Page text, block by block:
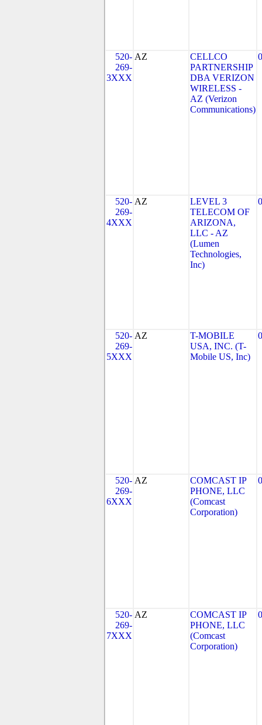
520-
269-
3XXX
AZ
CELLCO
PARTNERSHIP
DBA VERIZON
WIRELESS -
AZ (Verizon
Communications)
520-
269-
4XXX
AZ
LEVEL 3
TELECOM OF
ARIZONA,
LLC - AZ
(Lumen
Technologies,
Inc)
520-
269-
5XXX
AZ
T-MOBILE
USA, INC. (T-
Mobile US, Inc)
520-
269-
6XXX
AZ
COMCAST IP
PHONE, LLC
(Comcast
Corporation)
520-
269-
7XXX
AZ
COMCAST IP
PHONE, LLC
(Comcast
Corporation)